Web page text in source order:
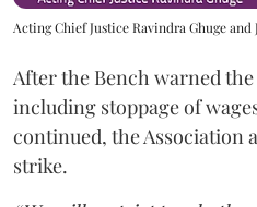
Acting Chief Justice Ravindra Ghuge and
After the Bench warned
including stoppage of
continued, the Association
strike.